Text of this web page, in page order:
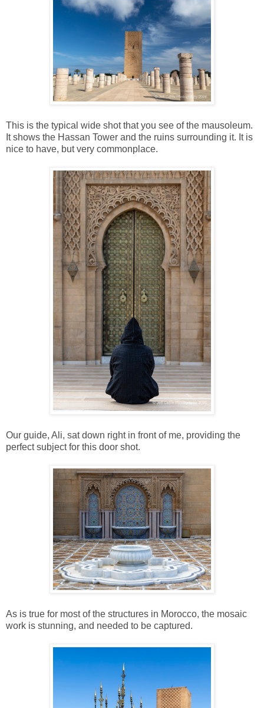
This is the typical wide shot that you see of the mausoleum.
It shows the Hassan Tower and the ruins surrounding it. It is
nice to have, but very commonplace.
Our guide, Ali, sat down right in front of me, providing the
perfect subject for this door shot.
As is true for most of the structures in Morocco, the mosaic
work is stunning, and needed to be captured.